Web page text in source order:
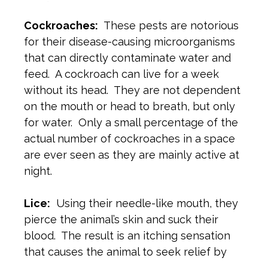
Cockroaches: These pests are notorious
for their disease-causing microorganisms
that can directly contaminate water and
feed. A cockroach can live for a week
without its head. They are not dependent
on the mouth or head to breath, but only
for water. Only a small percentage of the
actual number of cockroaches in a space
are ever seen as they are mainly active at
night.
Lice: Using their needle-like mouth, they
pierce the animal’s skin and suck their
blood. The result is an itching sensation
that causes the animal to seek relief by